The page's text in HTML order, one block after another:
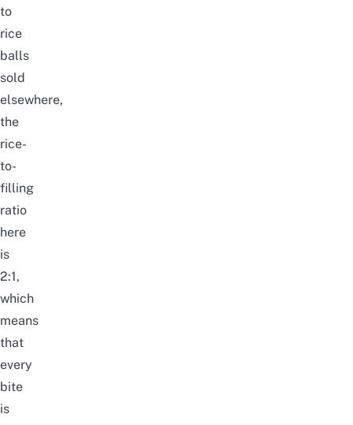
to
rice
balls
sold
elsewhere,
the
rice-
to-
filling
ratio
here
is
2:1,
which
means
that
every
bite
is